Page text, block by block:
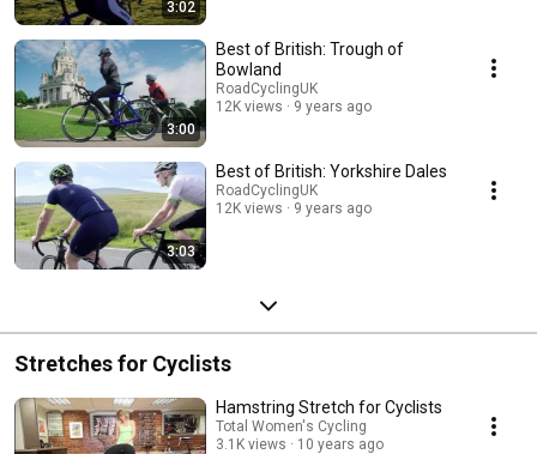
riding - now we want to inspire you to do the same. Get the full Best of
British experience at http://www.roadcyclinguk.com/best-of-british"
3:02
3:00
Best of British: Trough of
Bowland
RoadCyclingUK
12K views
9 years ago
3:03
Best of British: Yorkshire Dales
RoadCyclingUK
12K views
9 years ago
Stretches for Cyclists
Hamstring Stretch for Cyclists
Total Women's Cycling
3.1K views
10 years ago